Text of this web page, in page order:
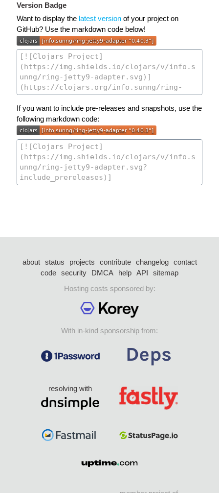
Version Badge
Want to display the latest version of your project on
GitHub? Use the markdown code below!
If you want to include pre-releases and snapshots, use the
following markdown code:
about status projects contribute changelog
contact
code security DMCA help API
sitemap
Hosting costs sponsored by:
With in-kind sponsorship from:
resolving with